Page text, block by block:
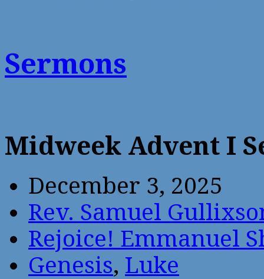
Sermons
Midweek Advent I
December 3, 2025
Rev. Samuel
Rejoice! Emmanuel
Genesis, Luke